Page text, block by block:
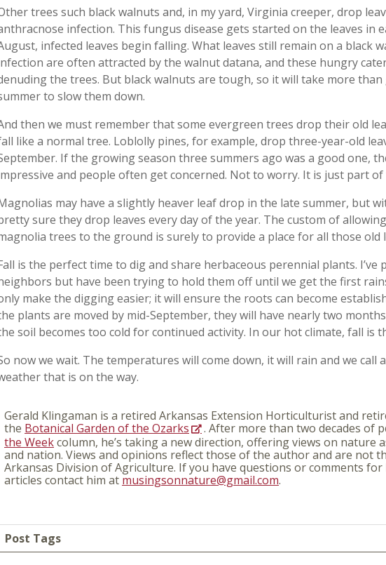
trees such black walnuts and, in my yard, Virginia creeper, drop
infection. This fungus disease gets started on the leaves in
infected leaves begin falling. What leaves still remain on a black
are often attracted by the walnut datana, and these hungry
the trees. But black walnuts are tough, so it will take more
to slow them down.
then we must remember that some evergreen trees drop their old
like a normal tree. Loblolly pines, for example, drop three-year-old
If the growing season three summers ago was a good one,
and people often get concerned. Not to worry. It is just part of
may have a slightly heaver leaf drop in the late summer, but
sure they drop leaves every day of the year. The custom of
trees to the ground is surely to provide a place for all those old
is the perfect time to dig and share herbaceous perennial plants. I’ve
but have been trying to hold them off until we get the first
make the digging easier; it will ensure the roots can become
plants are moved by mid-September, they will have nearly two
soil becomes too cold for continued activity. In our hot climate, fall is
now we wait. The temperatures will come down, it will rain and we call
that is on the way.
Gerald Klingaman is a retired Arkansas Extension Horticulturist and
the Botanical Garden of the Ozarks . After more than two decades of
the Weekcolumn, he’s taking a new direction, offering views on nature
and nation. Views and opinions reflect those of the author and are not
Arkansas Division of Agriculture. If you have questions or comments
articles contact him at musingsonnature@gmail.com.
Post Tags